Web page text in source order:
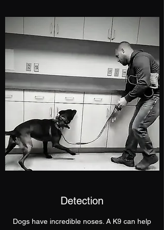
Detection
Dogs have incredible noses. A K9 can help